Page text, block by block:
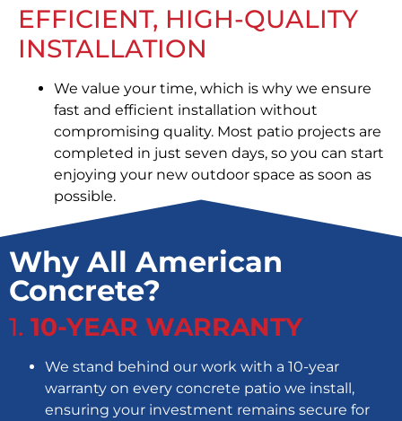
EFFICIENT, HIGH-QUALITY
INSTALLATION
We value your time, which is why we ensure
fast and efficient installation without
compromising quality. Most patio projects are
completed in just seven days, so you can start
enjoying your new outdoor space as soon as
possible.
Why All American
Concrete?
1. 10-YEAR WARRANTY
We stand behind our work with a 10-year
warranty on every concrete patio we install,
ensuring your investment remains secure for